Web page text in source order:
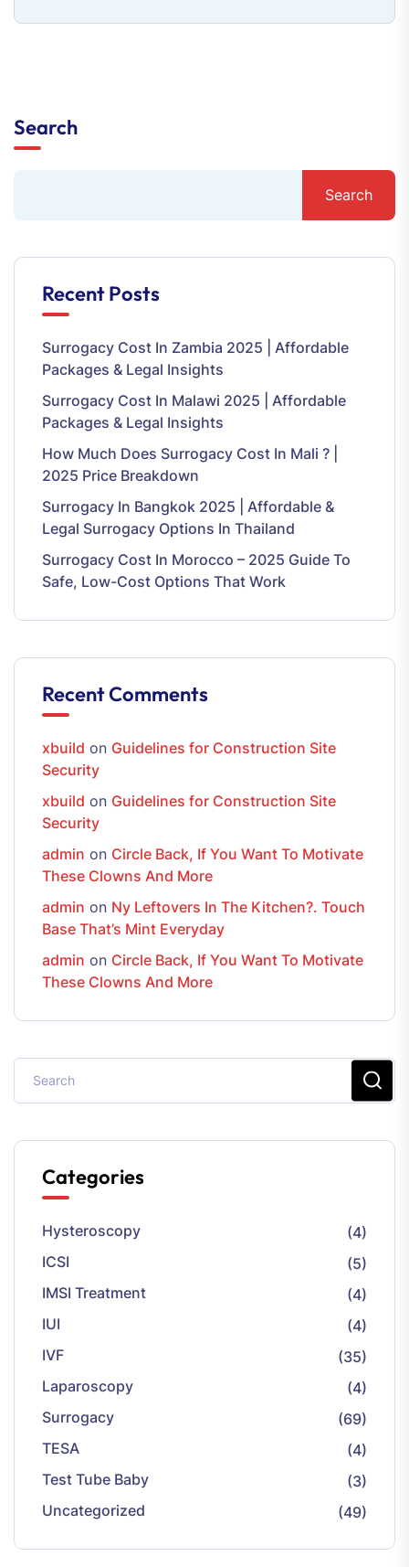
Search
Search
Recent Posts
Surrogacy Cost In Zambia 2025 | Affordable
Packages & Legal Insights
Surrogacy Cost In Malawi 2025 | Affordable
Packages & Legal Insights
How Much Does Surrogacy Cost In Mali ? |
2025 Price Breakdown
Surrogacy In Bangkok 2025 | Affordable &
Legal Surrogacy Options In Thailand
Surrogacy Cost In Morocco – 2025 Guide To
Safe, Low-Cost Options That Work
Recent Comments
xbuild on Guidelines for Construction Site
Security
xbuild on Guidelines for Construction Site
Security
admin on Circle Back, If You Want To Motivate
These Clowns And More
admin on Ny Leftovers In The Kitchen?. Touch
Base That’s Mint Everyday
admin on Circle Back, If You Want To Motivate
These Clowns And More
Categories
Hysteroscopy
(4)
ICSI
(5)
IMSI Treatment
(4)
IUI
(4)
IVF
(35)
Laparoscopy
(4)
Surrogacy
(69)
TESA
(4)
Test Tube Baby
(3)
Uncategorized
(49)